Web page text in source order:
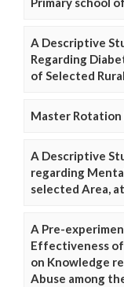
A Descriptive
Regarding
of Selected
Master Rotation
A Descriptive
regarding
selected Area,
A Pre-
Effectiveness
on Knowledge
Abuse among